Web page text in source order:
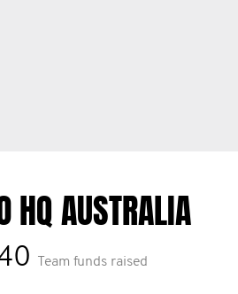
HQ AUSTRALIA
Team funds raised